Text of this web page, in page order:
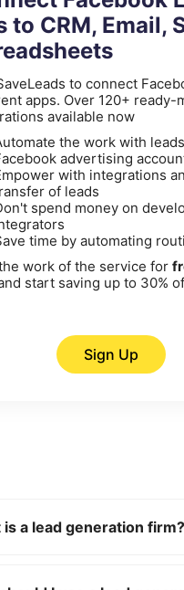
to CRM, Email,
to connect
apps. Over 120+ ready-
available now
the work with
advertising
with integrations
of leads
spend money on
time by automating
work of the service for
start saving up to 30%
Sign Up
is a lead generation firm?